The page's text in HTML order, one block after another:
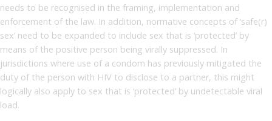
needs to be recognised in the framing, implementation and
enforcement of the law. In addition, normative concepts of ‘safe(r)
sex’ need to be expanded to include sex that is ‘protected’ by
means of the positive person being virally suppressed. In
jurisdictions where use of a condom has previously mitigated the
duty of the person with HIV to disclose to a partner, this might
logically also apply to sex that is ‘protected’ by undetectable viral
load.